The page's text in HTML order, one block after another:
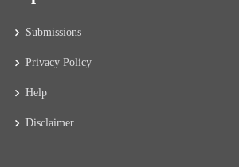
Submissions
Privacy Policy
Help
Disclaimer